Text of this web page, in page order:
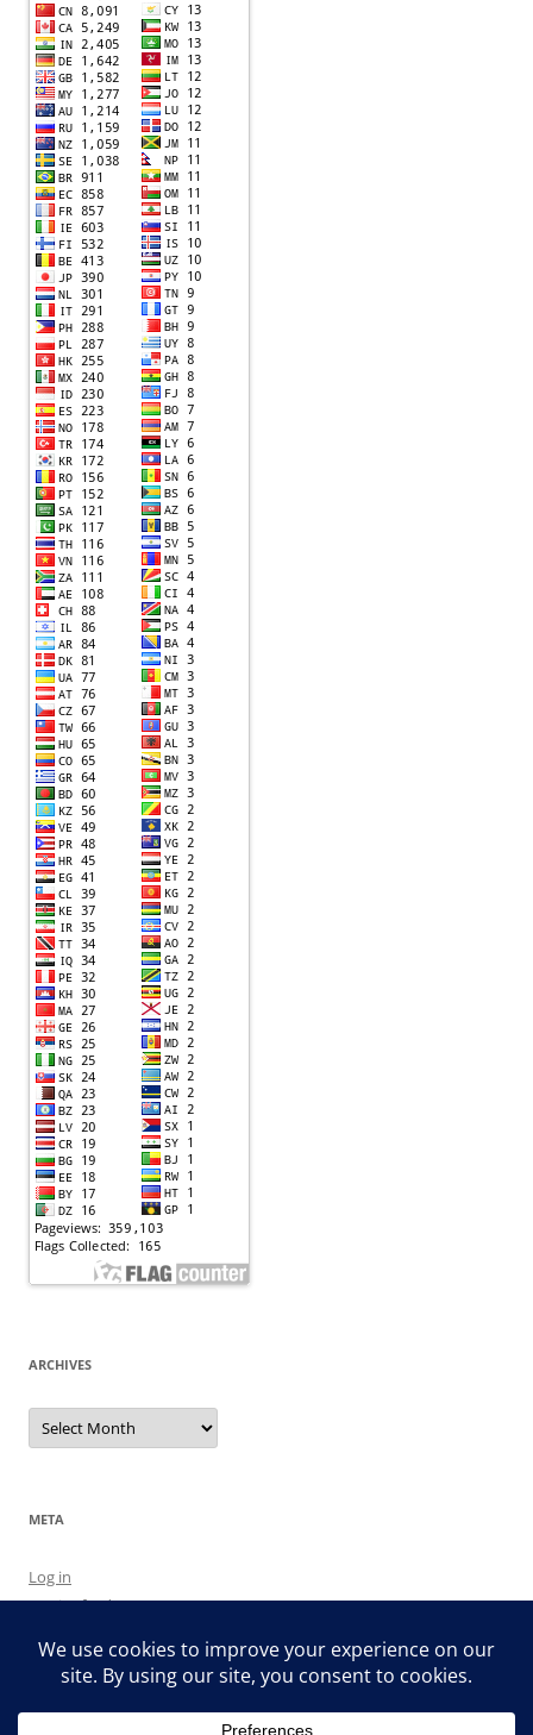
ARCHIVES
Archives
META
Log in
Entries feed
WordPress.org